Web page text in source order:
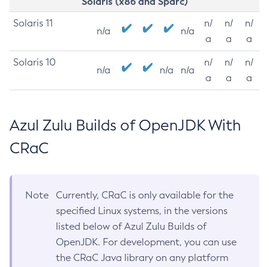
Solaris 11
n/a n/a
n/
a
n/
a
n/
a
Solaris 10
n/a n/a n/a
n/
a
n/
a
n/
a
Azul Zulu Builds of OpenJDK With
CRaC
Note
Currently, CRaC is only available for the
specified Linux systems, in the versions
listed below of Azul Zulu Builds of
OpenJDK. For development, you can use
the CRaC Java library on any platform